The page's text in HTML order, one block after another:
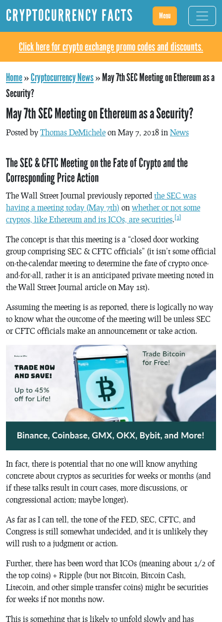
CRYPTOCURRENCY FACTS Menu
Click here for crypto exchange promo codes and discounts.
Home»Cryptocurrency News»May 7th SEC Meeting on Ethereum as a
Security?
May 7th SEC Meeting on Ethereum as a Security?
Posted by Thomas DeMichele on May 7, 2018 in News
The SEC & CFTC Meeting on the Fate of Crypto and the
Corresponding Price Action
The Wall Street Journal previously reported the SEC was
having a meeting today (May 7th) on whether or not some
cryptos, like Ethereum and its ICOs, are securities. [1]
The concept is that this meeting is a “closed door working
group comprising SEC & CFTC officials” (it isn’t some official
on-the-calendar meeting to determine the fate of crypto once-
and-for-all, rather it is an anticipated private meeting noted in
the Wall Street Journal article on May 1st).
Assuming the meeting is as reported, there is logically no way
to know what the outcome of the meeting will be unless SEC
or CFTC officials make an announcement or take action.
In fact, there is potential that no one will know anything
concrete about cryptos as securities for weeks or months (and
if these talks result in court cases, more discussions, or
congressional action; maybe longer).
As far as I can tell, the tone of the FED, SEC, CFTC, and
Congress is still somewhat undecided, and it is unlikely they
will rush to a judgment or action.
Further, there has been word that ICOs (meaning about 1/2 of
the top coins) + Ripple (but not Bitcoin, Bitcoin Cash,
Litecoin, and other simple transfer coins) might be securities
for weeks if not months now.
This is something that is likely to unfold slowly and has